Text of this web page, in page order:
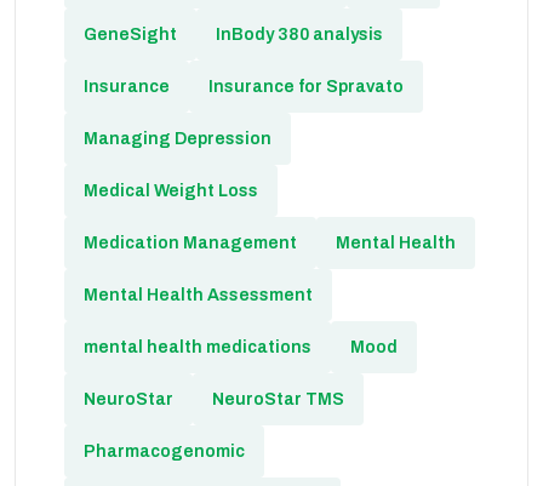
GeneSight InBody 380 analysis
Insurance Insurance for Spravato
Managing Depression
Medical Weight Loss
Medication Management Mental Health
Mental Health Assessment
mental health medications Mood
NeuroStar NeuroStar TMS
Pharmacogenomic